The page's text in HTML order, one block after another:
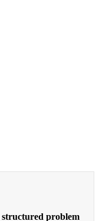
structured problem